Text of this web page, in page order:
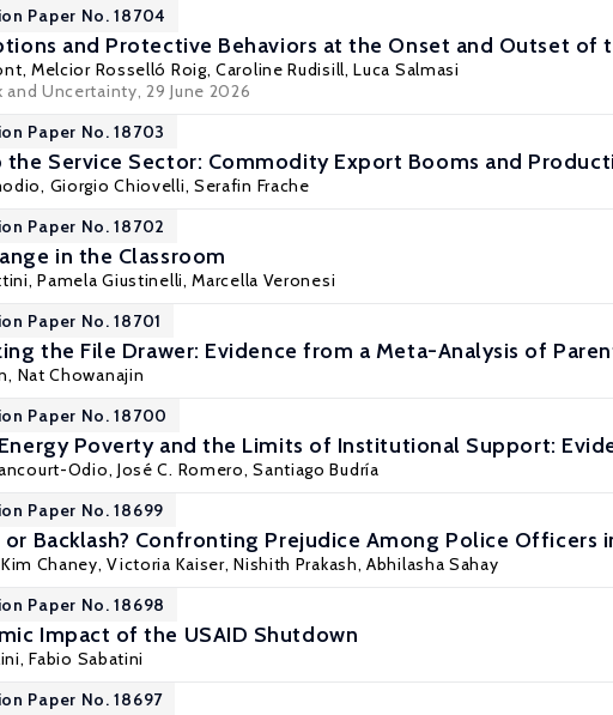
Paper No. 18704
and Protective Behaviors at the Onset and Outset of
, Melcior Rosselló Roig,Caroline Rudisill,Luca Salmasi
and Uncertainty, 29 June 2026
Paper No. 18703
the Service Sector: Commodity Export Booms and
, Giorgio Chiovelli, Serafin Frache
Paper No. 18702
in the Classroom
,Pamela Giustinelli,Marcella Veronesi
Paper No. 18701
the File Drawer: Evidence from a Meta-Analysis of
, Nat Chowanajin
Paper No. 18700
Poverty and the Limits of Institutional Support:
Odio, José C. Romero,Santiago Budría
Paper No. 18699
Backlash? Confronting Prejudice Among Police Officers
Chaney, Victoria Kaiser,Nishith Prakash, Abhilasha Sahay
Paper No. 18698
Impact of the USAID Shutdown
Fabio Sabatini
Paper No. 18697